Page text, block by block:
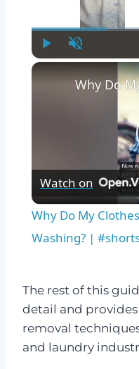
Play Unmute
Watch on
Why Do My
Washing? |
The rest of this
detail and
removal
and laundry